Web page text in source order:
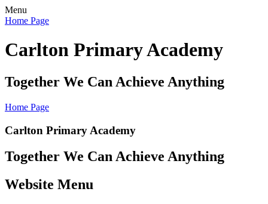
Menu
Home Page
Carlton Primary Academy
Together We Can Achieve Anything
Home Page
Carlton Primary Academy
Together We Can Achieve Anything
Website Menu